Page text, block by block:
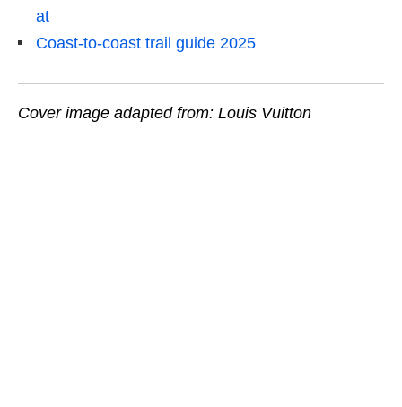
at
Coast-to-coast trail guide 2025
Cover image adapted from: Louis Vuitton